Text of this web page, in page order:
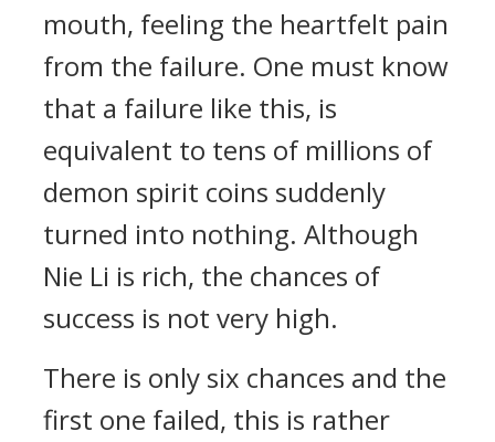
mouth, feeling the heartfelt pain
from the failure. One must know
that a failure like this, is
equivalent to tens of millions of
demon spirit coins suddenly
turned into nothing. Although
Nie Li is rich, the chances of
success is not very high.
There is only six chances and the
first one failed, this is rather